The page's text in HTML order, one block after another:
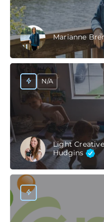
Marianne
Light
Hudgins
N/A